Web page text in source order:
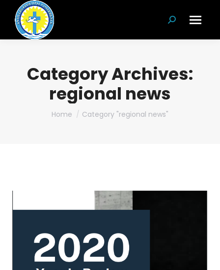
Search:
Category Archives:
regional news
You are here:
Home Category "regional news"